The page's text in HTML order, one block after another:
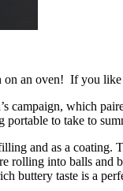
an oven! If you
campaign, which
to take to
and as a
rolling into balls
buttery taste is a